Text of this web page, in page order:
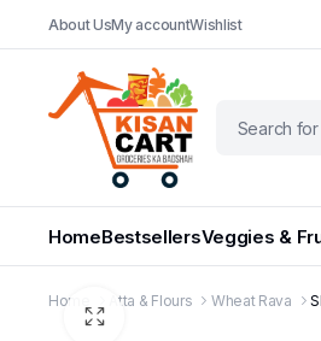
About UsMy accountWishlist
HomeBestsellersVeggies &
Home Atta & Flours Wheat Rava